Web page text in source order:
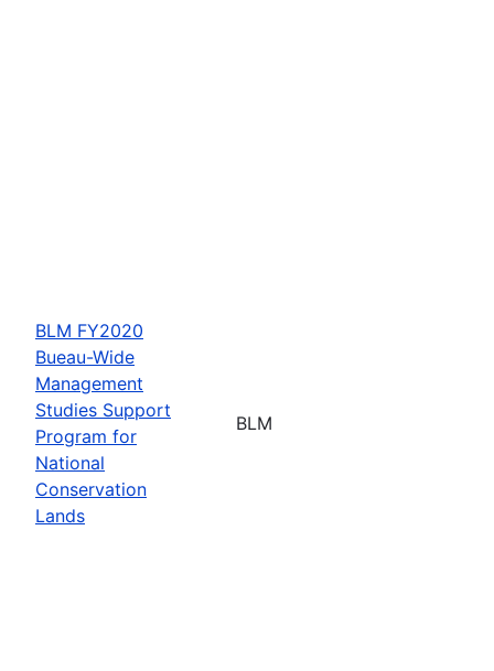
BLM FY2020
Bueau-Wide
Management
Studies Support
Program for
National
Conservation
Lands
BLM